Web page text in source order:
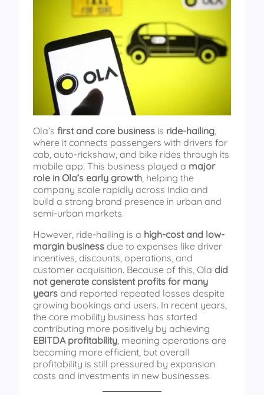
Ola’s first and core business is ride-hailing,
where it connects passengers with drivers for
cab, auto-rickshaw, and bike rides through its
mobile app. This business played a major
role in Ola’s early growth, helping the
company scale rapidly across India and
build a strong brand presence in urban and
semi-urban markets.
However, ride-hailing is a high-cost and low-
margin business due to expenses like driver
incentives, discounts, operations, and
customer acquisition. Because of this, Ola did
not generate consistent profits for many
years and reported repeated losses despite
growing bookings and users. In recent years,
the core mobility business has started
contributing more positively by achieving
EBITDA profitability, meaning operations are
becoming more efficient, but overall
profitability is still pressured by expansion
costs and investments in new businesses.